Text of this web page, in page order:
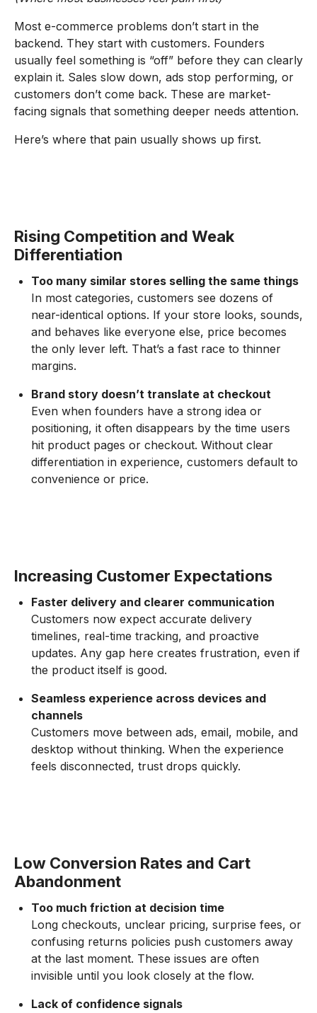
Most e-commerce problems don’t start in the
backend. They start with customers. Founders
usually feel something is “off” before they can clearly
explain it. Sales slow down, ads stop performing, or
customers don’t come back. These are market-
facing signals that something deeper needs attention.
Here’s where that pain usually shows up first.
Rising Competition and Weak
Differentiation
Too many similar stores selling the same things
In most categories, customers see dozens of
near-identical options. If your store looks, sounds,
and behaves like everyone else, price becomes
the only lever left. That’s a fast race to thinner
margins.
Brand story doesn’t translate at checkout
Even when founders have a strong idea or
positioning, it often disappears by the time users
hit product pages or checkout. Without clear
differentiation in experience, customers default to
convenience or price.
Increasing Customer Expectations
Faster delivery and clearer communication
Customers now expect accurate delivery
timelines, real-time tracking, and proactive
updates. Any gap here creates frustration, even if
the product itself is good.
Seamless experience across devices and
channels
Customers move between ads, email, mobile, and
desktop without thinking. When the experience
feels disconnected, trust drops quickly.
Low Conversion Rates and Cart
Abandonment
Too much friction at decision time
Long checkouts, unclear pricing, surprise fees, or
confusing returns policies push customers away
at the last moment. These issues are often
invisible until you look closely at the flow.
Lack of confidence signals